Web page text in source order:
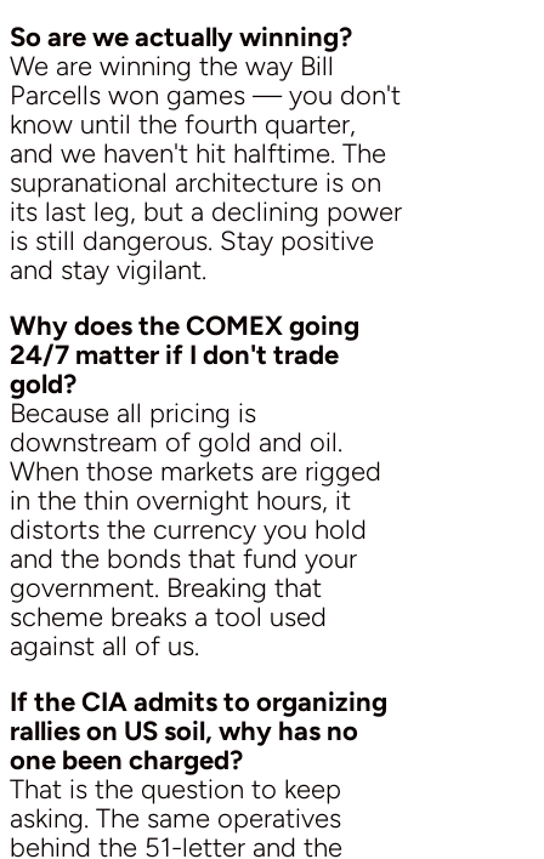
So are we actually winning?
We are winning the way Bill
Parcells won games — you don't
know until the fourth quarter,
and we haven't hit halftime. The
supranational architecture is on
its last leg, but a declining power
is still dangerous. Stay positive
and stay vigilant.
Why does the COMEX going
24/7 matter if I don't trade
gold?
Because all pricing is
downstream of gold and oil.
When those markets are rigged
in the thin overnight hours, it
distorts the currency you hold
and the bonds that fund your
government. Breaking that
scheme breaks a tool used
against all of us.
If the CIA admits to organizing
rallies on US soil, why has no
one been charged?
That is the question to keep
asking. The same operatives
behind the 51-letter and the